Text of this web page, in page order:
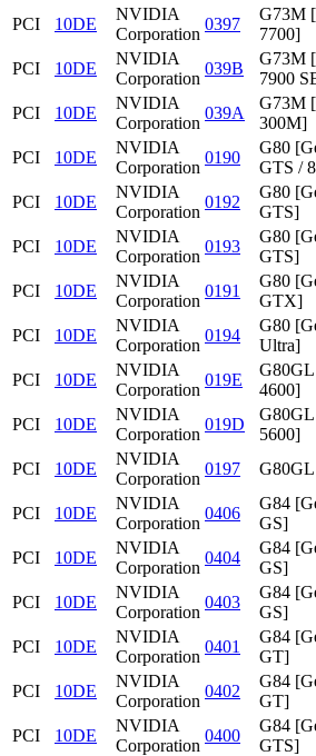
PCI
10DE
NVIDIA
Corporation
0397
G73M
7700]
PCI
10DE
NVIDIA
Corporation
039B
G73M
7900
PCI
10DE
NVIDIA
Corporation
039A
G73M
300M]
PCI
10DE
NVIDIA
Corporation
0190
G80
GTS /
PCI
10DE
NVIDIA
Corporation
0192
G80
GTS]
PCI
10DE
NVIDIA
Corporation
0193
G80
GTS]
PCI
10DE
NVIDIA
Corporation
0191
G80
GTX]
PCI
10DE
NVIDIA
Corporation
0194
G80
Ultra]
PCI
10DE
NVIDIA
Corporation
019E
4600]
PCI
10DE
NVIDIA
Corporation
019D
5600]
PCI
10DE
NVIDIA
Corporation
0197
PCI
10DE
NVIDIA
Corporation
0406
G84
GS]
PCI
10DE
NVIDIA
Corporation
0404
G84
GS]
PCI
10DE
NVIDIA
Corporation
0403
G84
GS]
PCI
10DE
NVIDIA
Corporation
0401
G84
GT]
PCI
10DE
NVIDIA
Corporation
0402
G84
GT]
PCI
10DE
NVIDIA
Corporation
0400
G84
GTS]